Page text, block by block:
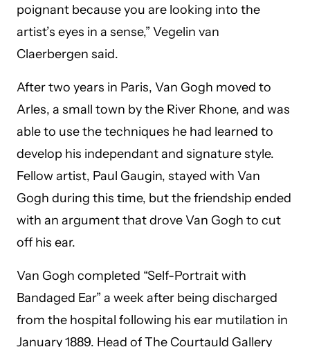
poignant because you are looking into the
artist’s eyes in a sense,” Vegelin van
Claerbergen said.
After two years in Paris, Van Gogh moved to
Arles, a small town by the River Rhone, and was
able to use the techniques he had learned to
develop his independant and signature style.
Fellow artist, Paul Gaugin, stayed with Van
Gogh during this time, but the friendship ended
with an argument that drove Van Gogh to cut
off his ear.
Van Gogh completed “Self-Portrait with
Bandaged Ear” a week after being discharged
from the hospital following his ear mutilation in
January 1889. Head of The Courtauld Gallery